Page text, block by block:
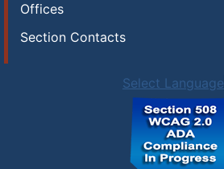
Offices
Section Contacts
Select Language